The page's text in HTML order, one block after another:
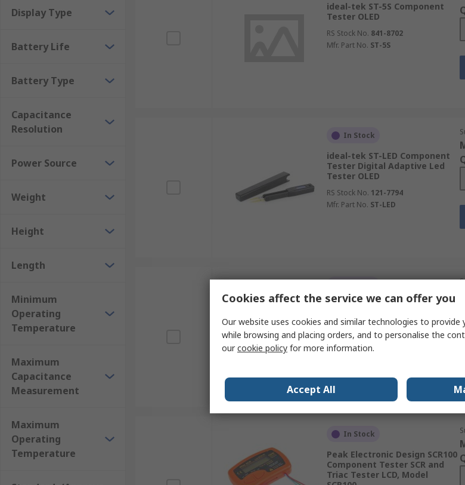
Display Type
Battery Life
Battery Type
Capacitance
Resolution
Power Source
Weight
Height
Length
Minimum
Operating
Temperature
Maximum
Capacitance
Measurement
Maximum
Operating
Temperature
ideal-tek ST-5S Component
Tester OLED
RS Stock No. 841-8702
Mfr. Part No. ST-5S
In Stock
ideal-tek ST-LED Component
Tester Digital Adaptive Led
Tester OLED
RS Stock No. 121-7794
Mfr. Part No. ST-LED
Peak DCA55 Component
DCA55
RS Stock No.
410-0176
Mfr. Part No. DCA55
In Stock
Peak Electronic Design SCR100
Component Tester SCR and
Triac Tester LCD, Model
Cookies affect the service we can offer you
Our website uses cookies and similar technologies to provide
while browsing and placing orders, and to personalise the
ourcookie policy for more information.
Accept All